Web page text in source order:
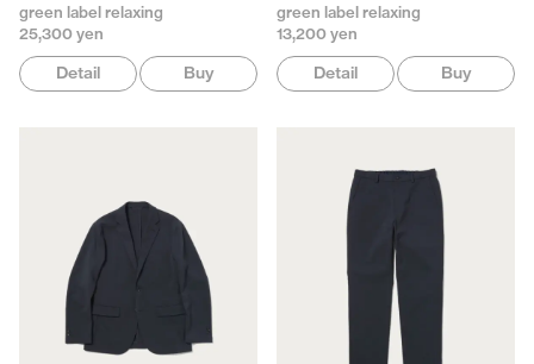
green label relaxing
25,300 yen
Detail Buy
green label relaxing
13,200 yen
Detail Buy